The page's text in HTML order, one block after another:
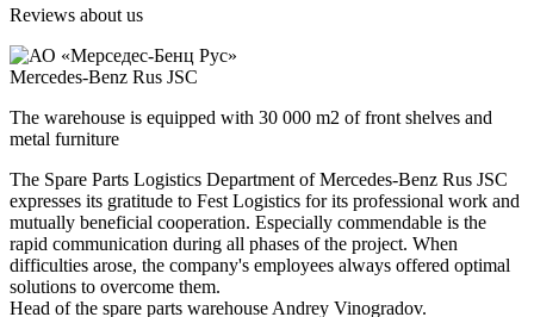
Reviews about us
Mercedes-Benz Rus JSC
The warehouse is equipped with 30 000 m2 of front shelves and
metal furniture
The Spare Parts Logistics Department of Mercedes-Benz Rus JSC
expresses its gratitude to Fest Logistics for its professional work and
mutually beneficial cooperation. Especially commendable is the
rapid communication during all phases of the project. When
difficulties arose, the company's employees always offered optimal
solutions to overcome them.
Head of the spare parts warehouse Andrey Vinogradov.